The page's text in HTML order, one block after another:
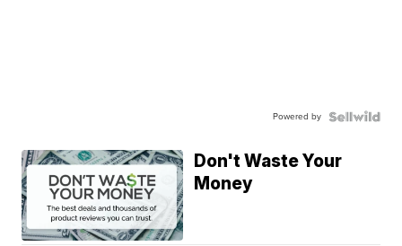
Powered by
Don't Waste Your
Money